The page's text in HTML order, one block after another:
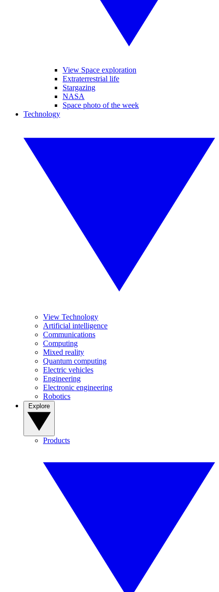
View Space exploration
Extraterrestrial life
Stargazing
NASA
Space photo of the week
Technology
View Technology
Artificial intelligence
Communications
Computing
Mixed reality
Quantum computing
Electric vehicles
Engineering
Electronic engineering
Robotics
Products